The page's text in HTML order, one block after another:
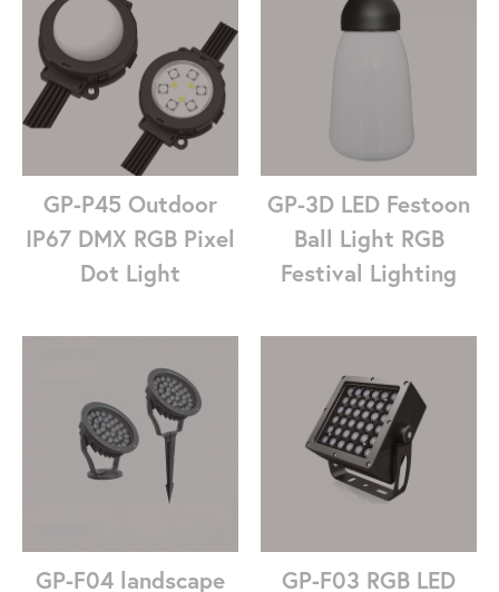
GP-P45 Outdoor
IP67 DMX RGB Pixel
Dot Light
GP-3D LED Festoon
Ball Light RGB
Festival Lighting
GP-F04 landscape GP-F03 RGB LED